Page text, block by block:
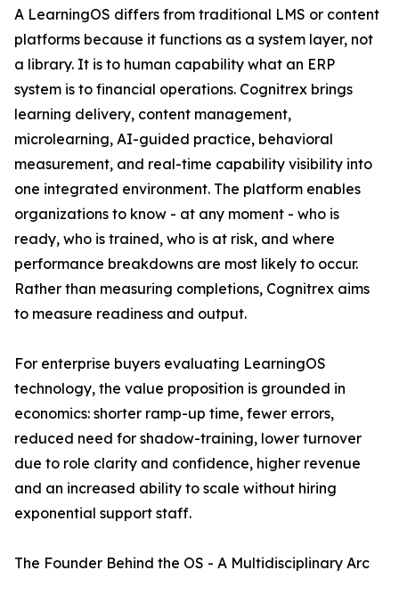
A LearningOS differs from traditional LMS or content
platforms because it functions as a system layer, not
a library. It is to human capability what an ERP
system is to financial operations. Cognitrex brings
learning delivery, content management,
microlearning, AI-guided practice, behavioral
measurement, and real-time capability visibility into
one integrated environment. The platform enables
organizations to know - at any moment - who is
ready, who is trained, who is at risk, and where
performance breakdowns are most likely to occur.
Rather than measuring completions, Cognitrex aims
to measure readiness and output.
For enterprise buyers evaluating LearningOS
technology, the value proposition is grounded in
economics: shorter ramp-up time, fewer errors,
reduced need for shadow-training, lower turnover
due to role clarity and confidence, higher revenue
and an increased ability to scale without hiring
exponential support staff.
The Founder Behind the OS - A Multidisciplinary Arc